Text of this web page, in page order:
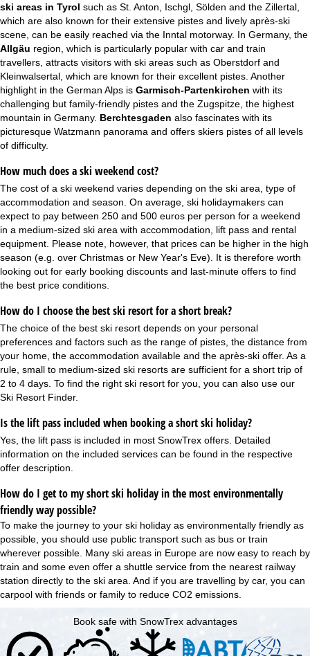
ski areas in Tyrol such as St. Anton, Ischgl, Sölden and the Zillertal,
which are also known for their extensive pistes and lively après-ski
scene, can be easily reached via the Inntal motorway. In Germany, the
Allgäu region, which is particularly popular with car and train
travellers, attracts visitors with ski areas such as Oberstdorf and
Kleinwalsertal, which are known for their excellent pistes. Another
highlight in the German Alps is Garmisch-Partenkirchen with its
challenging but family-friendly pistes and the Zugspitze, the highest
mountain in Germany. Berchtesgaden also fascinates with its
picturesque Watzmann panorama and offers skiers pistes of all levels
of difficulty.
How much does a ski weekend cost?
The cost of a ski weekend varies depending on the ski area, type of
accommodation and season. On average, ski holidaymakers can
expect to pay between 250 and 500 euros per person for a weekend
in a medium-sized ski area with accommodation, lift pass and rental
equipment. Please note, however, that prices can be higher in the high
season (e.g. over Christmas or New Year's Eve). It is therefore worth
looking out for early booking discounts and last-minute offers to find
the best price conditions.
How do I choose the best ski resort for a short break?
The choice of the best ski resort depends on your personal
preferences and factors such as the range of pistes, the distance from
your home, the accommodation available and the après-ski offer. As a
rule, small to medium-sized ski resorts are sufficient for a short trip of
2 to 4 days. To find the right ski resort for you, you can also use our
Ski Resort Finder.
Is the lift pass included when booking a short ski holiday?
Yes, the lift pass is included in most SnowTrex offers. Detailed
information on the included services can be found in the respective
offer description.
How do I get to my short ski holiday in the most environmentally
friendly way possible?
To make the journey to your ski holiday as environmentally friendly as
possible, you should use public transport such as bus or train
wherever possible. Many ski areas in Europe are now easy to reach by
train and some even offer a shuttle service from the nearest railway
station directly to the ski area. And if you are travelling by car, you can
carpool with friends or family to reduce CO2 emissions.
Book safe with SnowTrex advantages